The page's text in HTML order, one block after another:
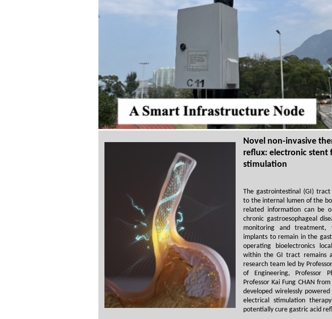
Novel non-invasive
reflux: electronic stent
stimulation
The gastrointestinal (GI) tract
to the internal lumen of the
related information can be
chronic gastroesophageal
monitoring and treatment,
implants to remain in the
operating bioelectronics
within the GI tract remains
research team led by
of Engineering, Professor
Professor Kai Fung CHAN
developed wirelessly
electrical stimulation
potentially cure gastric acid